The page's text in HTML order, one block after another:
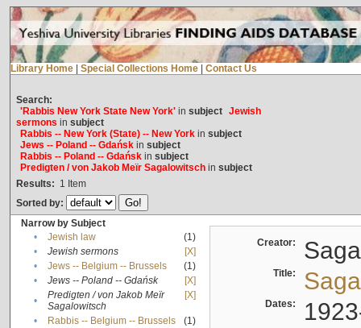
Library Home Special Collections Home Contact Us
Search:
'Rabbis New York State New York'in subject Jewish
sermons in subject
Rabbis -- New York (State) -- New Yorkin subject
Jews -- Poland -- Gdańskin subject
Rabbis -- Poland -- Gdańskin subject
Predigten / von Jakob Meïr Sagalowitschin subject
Results: 1 Item
Sorted by:
Narrow by Subject
•
Jewish law
(1)
•
Jewish sermons
[X]
•
Jews -- Belgium -- Brussels
(1)
•
Jews -- Poland -- Gdańsk
[X]
•
Predigten / von Jakob Meïr
Sagalowitsch
[X]
• Rabbis -- Belgium -- Brussels
(1)
Creator:
Title:
Dates: